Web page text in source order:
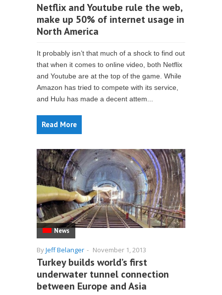
Netflix and Youtube rule the web,
make up 50% of internet usage in
North America
It probably isn’t that much of a shock to find out
that when it comes to online video, both Netflix
and Youtube are at the top of the game. While
Amazon has tried to compete with its service,
and Hulu has made a decent attem...
Read More
News
ByJeff Belanger - November 1, 2013
Turkey builds world’s first
underwater tunnel connection
between Europe and Asia